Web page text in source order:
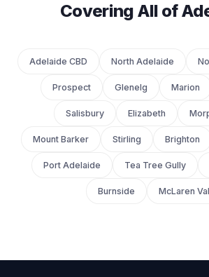
Covering All of
Adelaide CBD North Adelaide
Prospect Glenelg Marion
Salisbury Elizabeth
Mount Barker Stirling Brighton
Port Adelaide Tea Tree Gully
Burnside McLaren